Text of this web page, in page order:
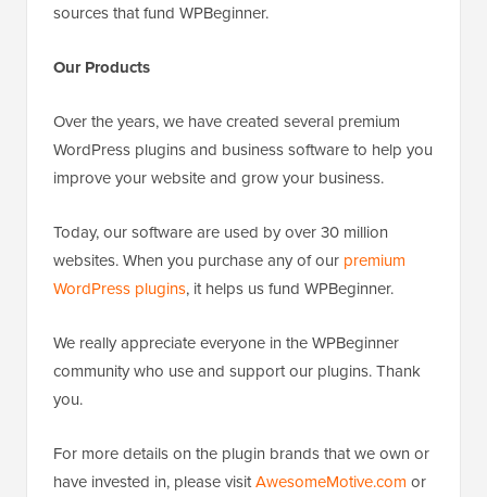
sources that fund WPBeginner.
Our Products
Over the years, we have created several premium
WordPress plugins and business software to help you
improve your website and grow your business.
Today, our software are used by over 30 million
websites. When you purchase any of our premium
WordPress plugins, it helps us fund WPBeginner.
We really appreciate everyone in the WPBeginner
community who use and support our plugins. Thank
you.
For more details on the plugin brands that we own or
have invested in, please visitAwesomeMotive.com or